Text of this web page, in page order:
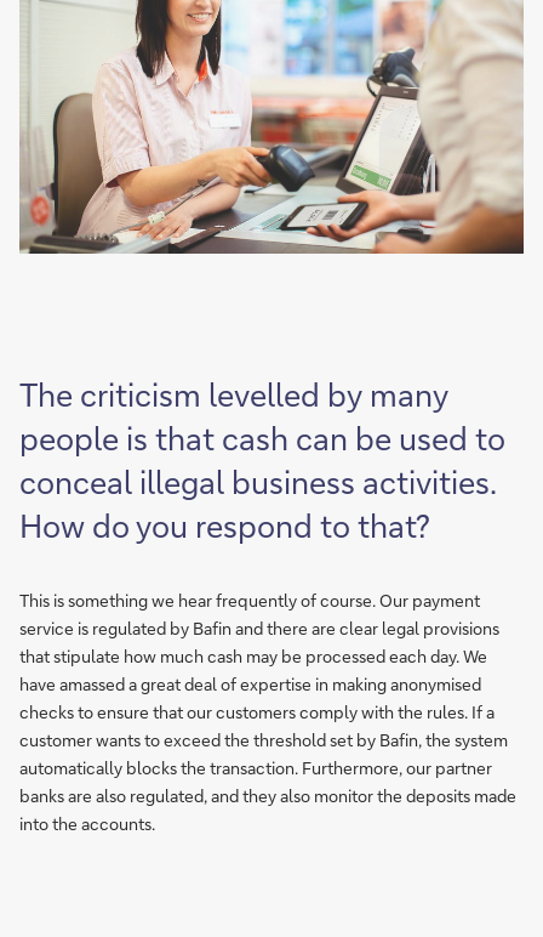
The criticism levelled by many
people is that cash can be used to
conceal illegal business activities.
How do you respond to that?
This is something we hear frequently of course. Our payment
service is regulated by Bafin and there are clear legal provisions
that stipulate how much cash may be processed each day. We
have amassed a great deal of expertise in making anonymised
checks to ensure that our customers comply with the rules. If a
customer wants to exceed the threshold set by Bafin, the system
automatically blocks the transaction. Furthermore, our partner
banks are also regulated, and they also monitor the deposits made
into the accounts.